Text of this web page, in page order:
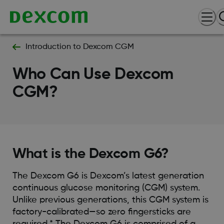
Introduction to Dexcom CGM
Who Can Use Dexcom
CGM?
What is the Dexcom G6?
The Dexcom G6 is Dexcom’s latest generation
continuous glucose monitoring (CGM) system.
Unlike previous generations, this CGM system is
factory-calibrated—so zero fingersticks are